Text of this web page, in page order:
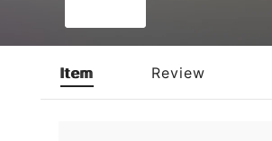
Item Review